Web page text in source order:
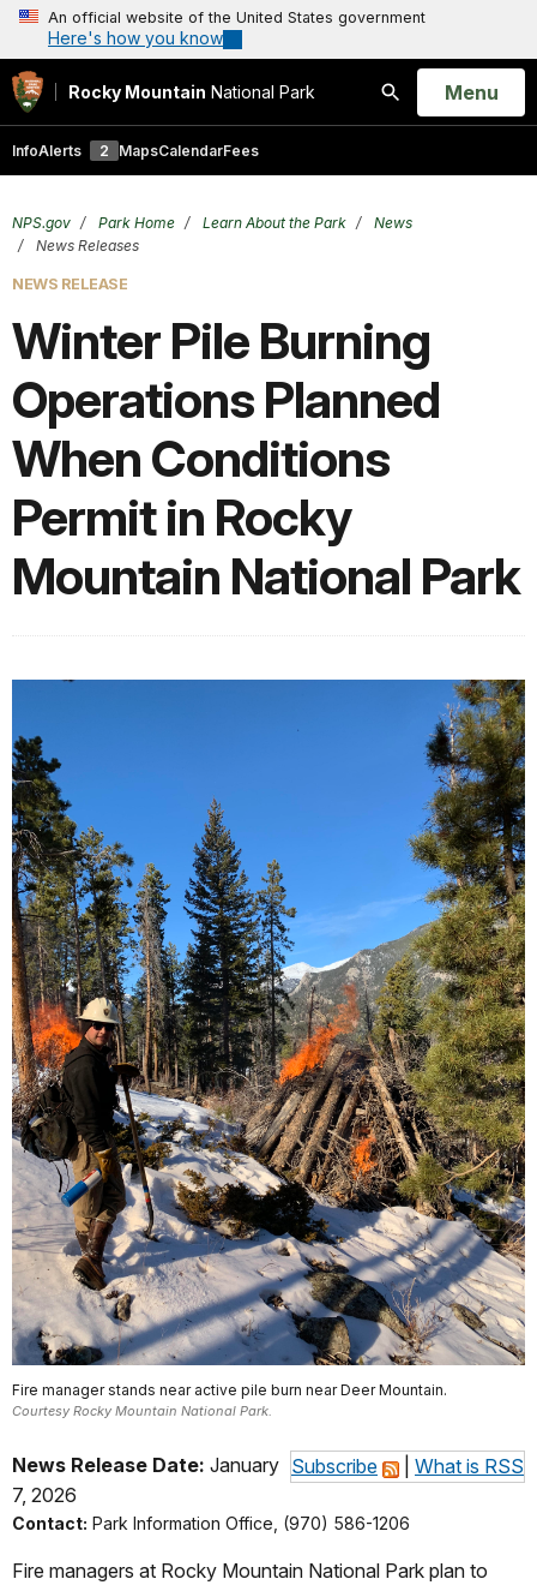
An official website of the United States government
Here's how you know
Rocky Mountain National Park
Search
Open
Menu
InfoAlerts 2 MapsCalendarFees
NPS.gov Park Home Learn About the Park
News
News Releases
NEWS RELEASE
Winter Pile Burning
Operations Planned
When Conditions
Permit in Rocky
Mountain National Park
Fire manager stands near active pile burn near Deer Mountain.
Courtesy Rocky Mountain National Park.
Subscribe What is RSS
News Release Date: January
7, 2026
Contact: Park Information Office, (970) 586-1206
Fire managers at Rocky Mountain National Park plan to